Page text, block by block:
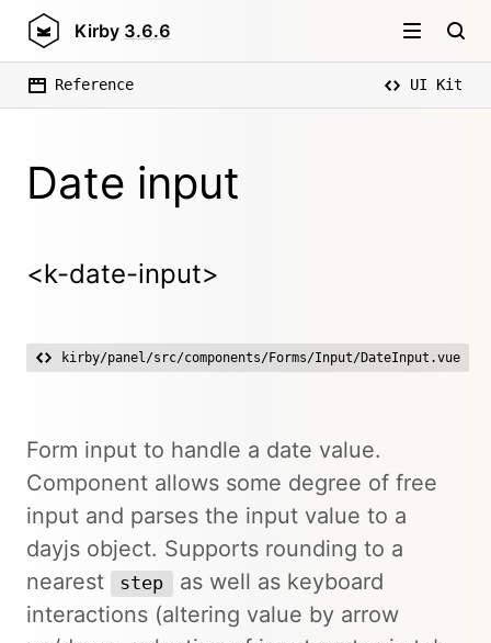
Kirby 3.6.6
Reference UI Kit
Date input
<k-date-input>
kirby/panel/src/components/Forms/Input/DateInput.vue
Form input to handle a date value.
Component allows some degree of free
input and parses the input value to a
dayjs object. Supports rounding to a
nearest
step
as well as keyboard
interactions (altering value by arrow